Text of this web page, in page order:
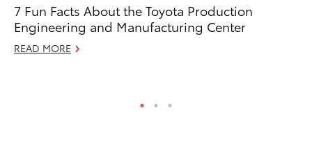
7 Fun Facts About the Toyota Production
Engineering and Manufacturing Center
READ MORE